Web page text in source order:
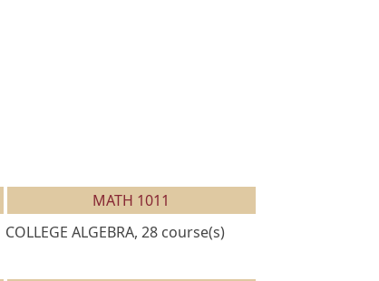
MATH 1011
COLLEGE ALGEBRA, 28 course(s)